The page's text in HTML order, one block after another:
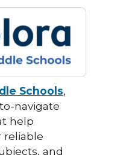
Schools,
navigate
help
reliable
and